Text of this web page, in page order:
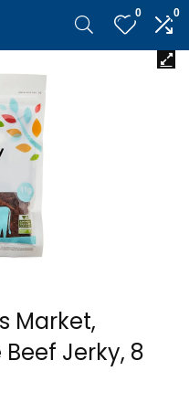
0 0
Market,
Jerky, 8